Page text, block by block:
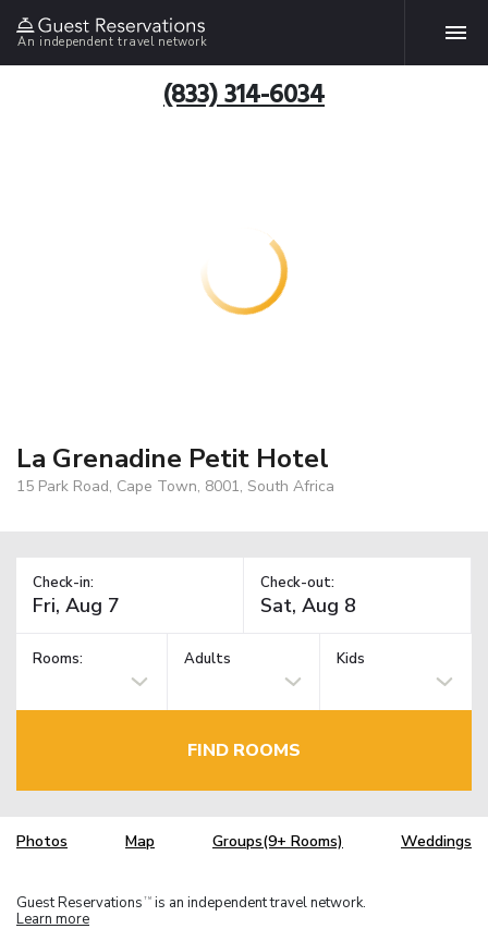
An independent travel network
(833) 314-6034
La Grenadine Petit Hotel
15 Park Road, Cape Town, 8001, South Africa
Check-in: Check-out:
Rooms: Adults Kids
FIND ROOMS
Photos Map Groups(9+ Rooms) Weddings
Guest Reservations TM is an independent travel network.
Learn more